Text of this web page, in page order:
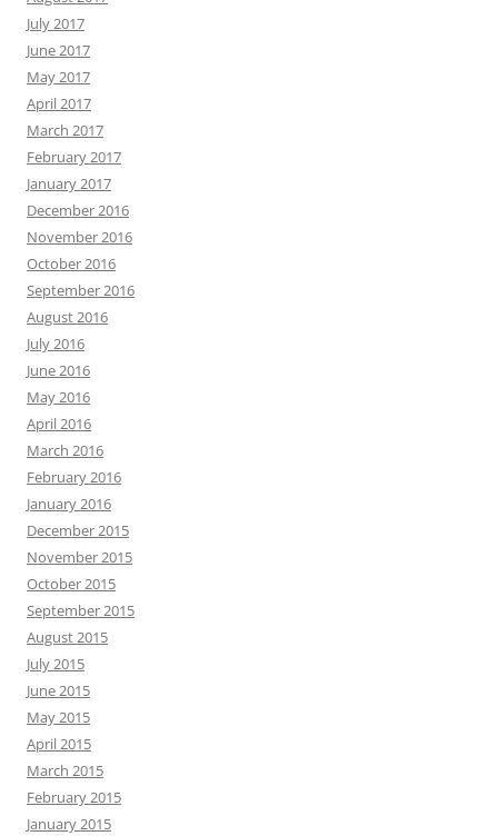
July 2017
June 2017
May 2017
April 2017
March 2017
February 2017
January 2017
December 2016
November 2016
October 2016
September 2016
August 2016
July 2016
June 2016
May 2016
April 2016
March 2016
February 2016
January 2016
December 2015
November 2015
October 2015
September 2015
August 2015
July 2015
June 2015
May 2015
April 2015
March 2015
February 2015
January 2015